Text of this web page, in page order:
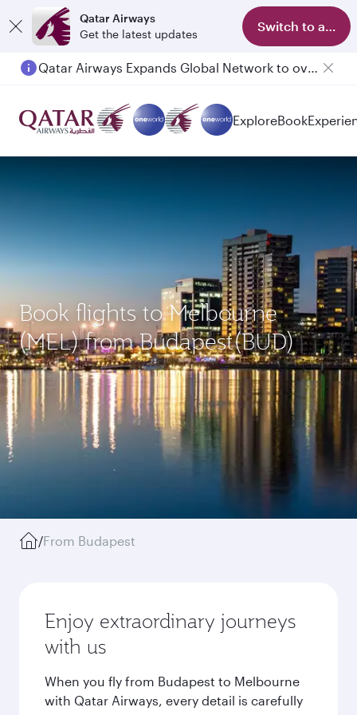
Qatar Airways
Get the latest updates
Switch to app
Qatar Airways Expands Global Network to over 160 Destinations
Passengers flying between Doha and Auckland on QR914 and QR915
ExploreBook
Book flights to Melbourne
(MEL) from Budapest(BUD)
/From Budapest
Enjoy extraordinary journeys
with us
When you fly from Budapest to Melbourne
with Qatar Airways, every detail is carefully